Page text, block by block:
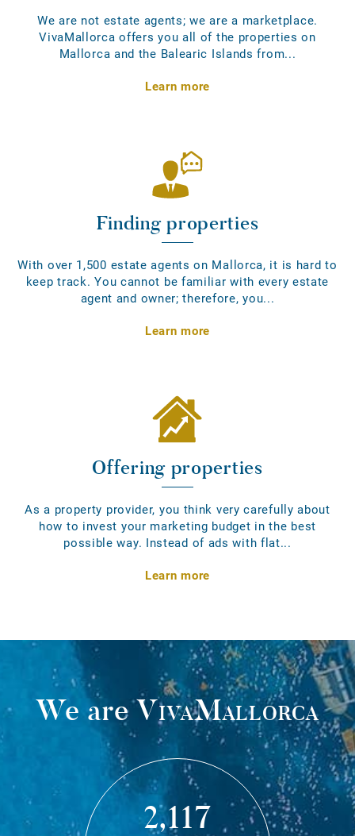
We are not estate agents; we are a marketplace.
VivaMallorca offers you all of the properties on
Mallorca and the Balearic Islands from...
Learn more
Finding properties
With over 1,500 estate agents on Mallorca, it is hard to
keep track. You cannot be familiar with every estate
agent and owner; therefore, you...
Learn more
Offering properties
As a property provider, you think very carefully about
how to invest your marketing budget in the best
possible way. Instead of ads with flat...
Learn more
We areVivaMallorca
2,117